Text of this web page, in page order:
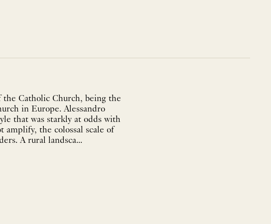
the Catholic Church, being the
in Europe. Alessandro
that was starkly at odds with
amplify, the colossal scale of
A rural landsca...